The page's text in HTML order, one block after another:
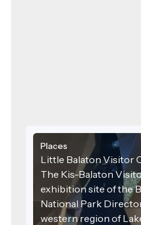
Places
Little Balaton Visitor
The Kis-Balaton
exhibition site of the
National Park
western region of